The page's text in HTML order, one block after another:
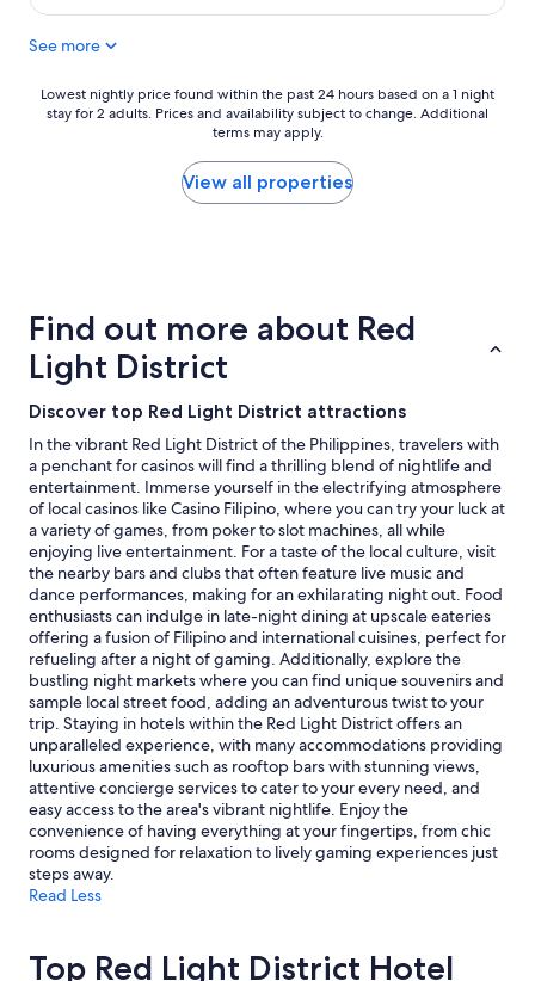
l
w
a
t
n
o
p
t
o
n
s
"
r
o
d
n
a
s
o
t
h
e
r
h
o
t
e
l
s
i
n
t
h
e
a
r
e
a
.
$28
See more
Lowest
nightly
a
1
night
for
2
adults.
Prices
and
availability
subject
to
change.
Additional
terms
may
apply.
Lowest nightly price found within the past 24 hours based on a 1 night
stay for 2 adults. Prices and availability subject to change. Additional
terms may apply.
View all properties
Find out more about Red
Light District
Discover top Red Light District attractions
In the vibrant Red Light District of the Philippines, travelers with
a penchant for casinos will find a thrilling blend of nightlife and
entertainment. Immerse yourself in the electrifying atmosphere
of local casinos like Casino Filipino, where you can try your luck at
a variety of games, from poker to slot machines, all while
enjoying live entertainment. For a taste of the local culture, visit
the nearby bars and clubs that often feature live music and
dance performances, making for an exhilarating night out. Food
enthusiasts can indulge in late-night dining at upscale eateries
offering a fusion of Filipino and international cuisines, perfect for
refueling after a night of gaming. Additionally, explore the
bustling night markets where you can find unique souvenirs and
sample local street food, adding an adventurous twist to your
trip. Staying in hotels within the Red Light District offers an
unparalleled experience, with many accommodations providing
luxurious amenities such as rooftop bars with stunning views,
attentive concierge services to cater to your every need, and
easy access to the area's vibrant nightlife. Enjoy the
convenience of having everything at your fingertips, from chic
rooms designed for relaxation to lively gaming experiences just
steps away.
Read Less
Top Red Light District Hotel